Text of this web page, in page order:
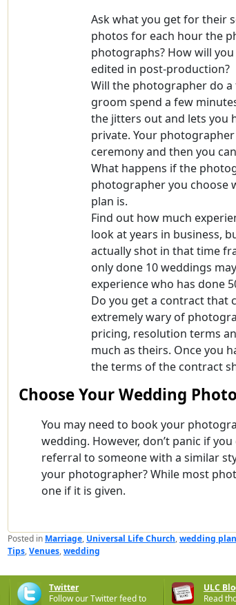
Ask what you get for their
photos for each hour the
photographs? How will
edited in post-production?
Will the photographer do
groom spend a few
the jitters out and lets you
private. Your
ceremony and then you
What happens if the
photographer you choose
plan is.
Find out how much
look at years in business,
actually shot in that time
only done 10 weddings
experience who has done
Do you get a contract that
extremely wary of
pricing, resolution terms
much as theirs. Once you
the terms of the contract
Choose Your Wedding
You may need to book your
wedding. However, don’t panic if
referral to someone with a similar
your photographer? While most
one if it is given.
Posted in Marriage, Universal Life Church,wedding
Tips,Venues,wedding
Twitter
Follow our Twitter feed to
ULC
Read